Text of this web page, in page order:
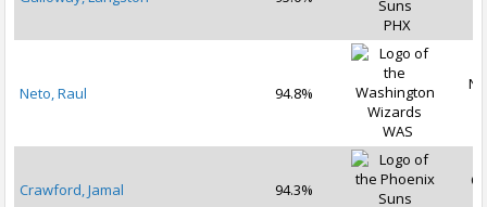
PHX
Neto, Raul
94.8%
WAS
Crawford, Jamal
94.3%